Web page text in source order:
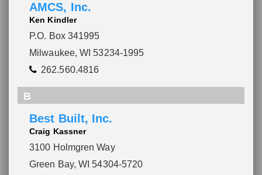
AMCS, Inc.
Ken Kindler
P.O. Box 341995
Milwaukee, WI 53234-1995
262.560.4816
B
Best Built, Inc.
Craig Kassner
3100 Holmgren Way
Green Bay, WI 54304-5720